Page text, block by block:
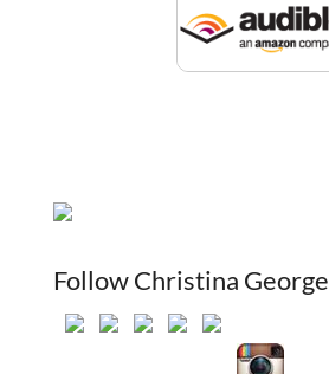
Follow Christina George